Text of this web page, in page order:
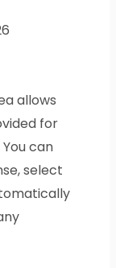
allows
for
can
select